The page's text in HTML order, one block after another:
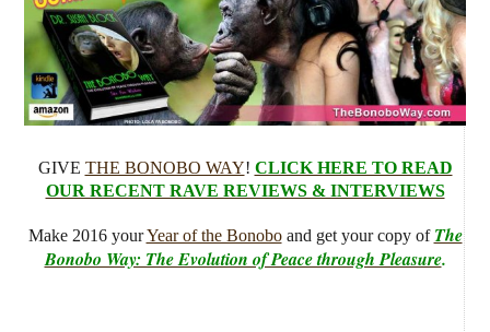
GIVE THE BONOBO WAY! CLICK HERE TO READ
OUR RECENT RAVE REVIEWS & INTERVIEWS
Make 2016 yourYear of the Bonoboand get your copy of The
Bonobo Way: The Evolution of Peace through Pleasure.